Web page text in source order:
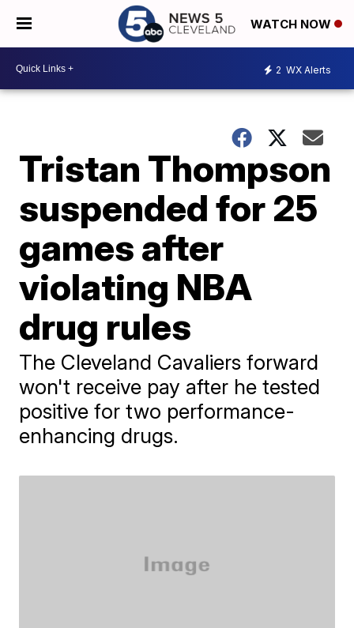
WATCH NOW
2 WX Alerts
Tristan Thompson
suspended for 25
games after
violating NBA
drug rules
The Cleveland Cavaliers forward
won't receive pay after he tested
positive for two performance-
enhancing drugs.